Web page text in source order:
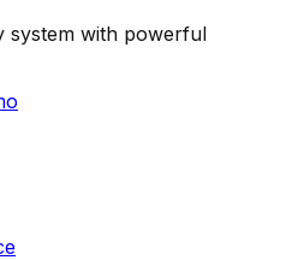
system with powerful